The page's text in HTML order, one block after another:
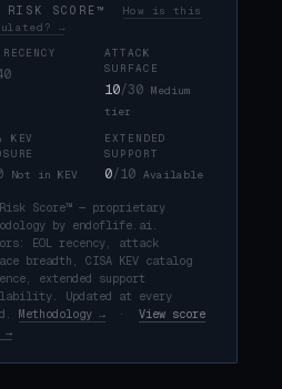
RISK SCORE™ How is this
→
ATTACK
SURFACE
10/30 Medium
tier
KEV
Not in KEV
EXTENDED
SUPPORT
0/10 Available
Risk Score™ — proprietary
by endoflife.ai.
EOL recency, attack
breadth, CISA KEV catalog
extended support
Updated at every
Methodology → · View score
→